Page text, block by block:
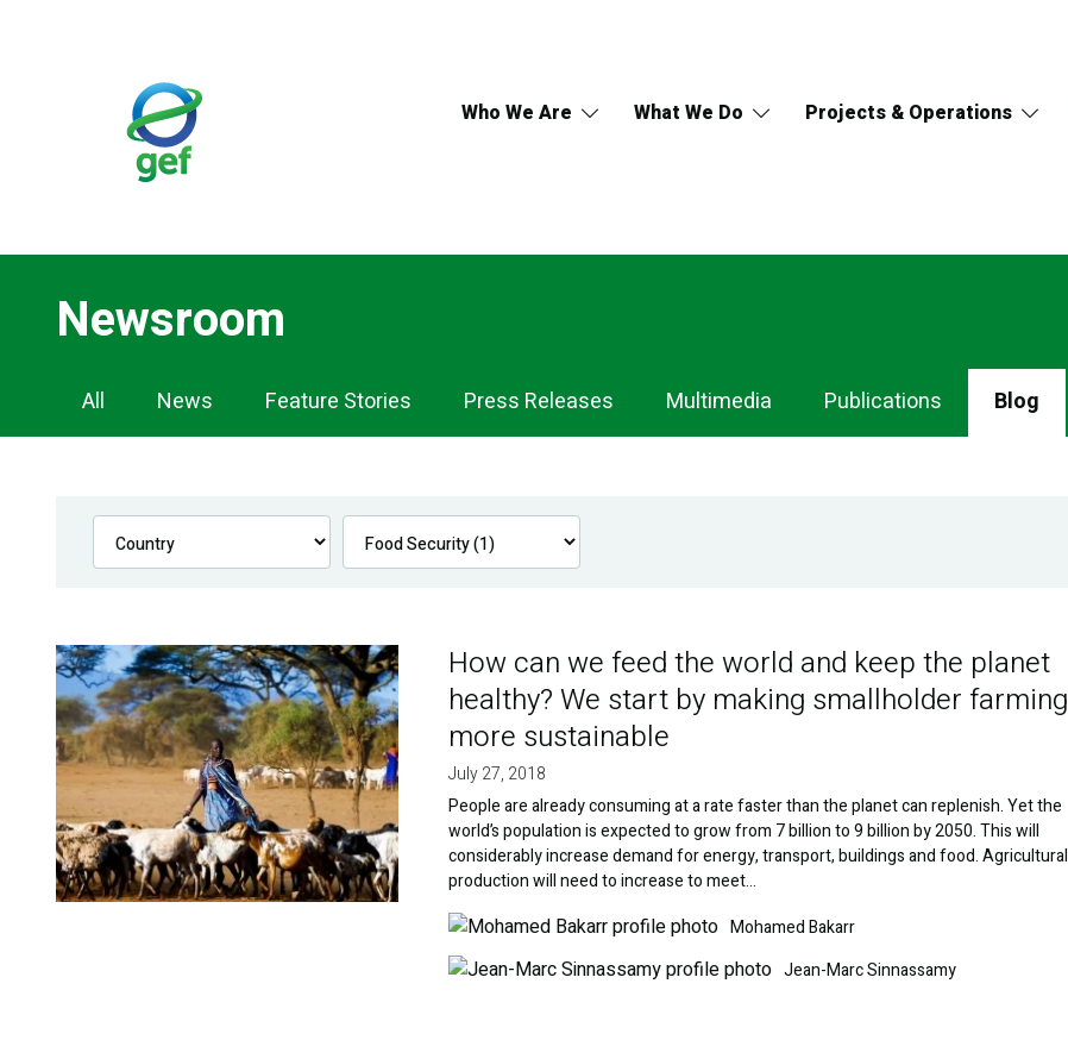
Who We Are What We Do Projects & Operations
Newsroom
Newsroom
Navigation
All News Feature Stories Press Releases Multimedia Publications Blog
Image
How can we feed the world and keep the planet
healthy? We start by making smallholder farming
more sustainable
July 27, 2018
People are already consuming at a rate faster than the planet can replenish. Yet the
world’s population is expected to grow from 7 billion to 9 billion by 2050. This will
considerably increase demand for energy, transport, buildings and food. Agricultural
production will need to increase to meet…
Image Mohamed Bakarr
Jean-Marc Sinnassamy